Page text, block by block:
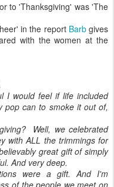
to 'Thanksgiving' was 'The
in the report Barbgives
with the women at the
I would feel if life included
pop can to smoke it out of,
Well, we celebrated
with ALL the trimmings for
great gift of simply
And very deep.
were a gift. And I'm
of the people we meet on